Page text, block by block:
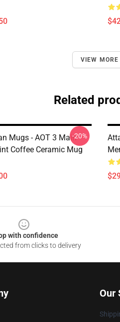
VIEW MORE
Related
Mugs - AOT 3 Main
Coffee Ceramic Mug
-20%
with confidence
from clicks to delivery
Our